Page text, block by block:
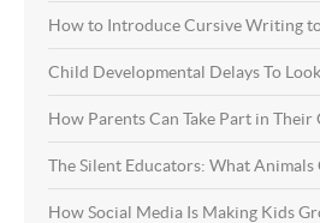
How to Introduce Cursive Writing
Child Developmental Delays To
How Parents Can Take Part in Their
The Silent Educators: What Animals
How Social Media Is Making Kids